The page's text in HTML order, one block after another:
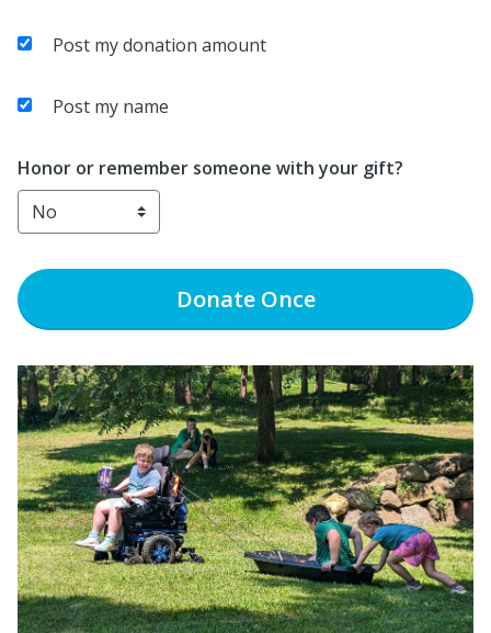
Post my donation amount
Post my name
Honor or remember someone with your gift?
DonateOnce